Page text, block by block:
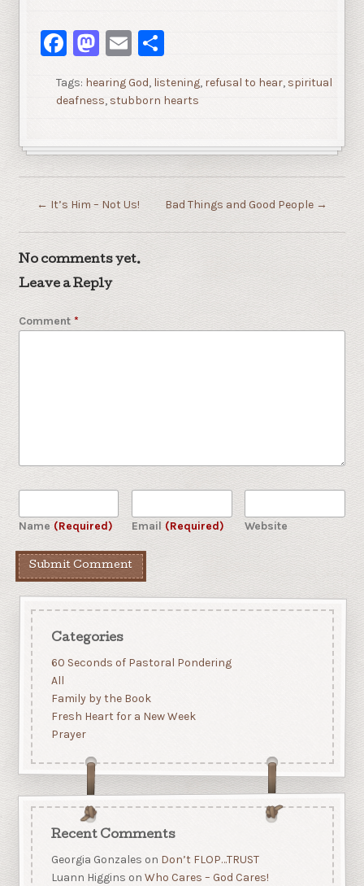
Facebook
Mastodon
Email
Tags: hearing God, listening, refusal to hear, spiritual
deafness, stubborn hearts
← It’s Him – Not Us! Bad Things and Good People →
No comments yet.
Leave a Reply
Comment *
Name (Required) Email (Required) Website
Categories
60 Seconds of Pastoral Pondering
All
Family by the Book
Fresh Heart for a New Week
Prayer
Recent Comments
Georgia Gonzales on Don’t FLOP…TRUST
Luann Higgins on Who Cares – God Cares!